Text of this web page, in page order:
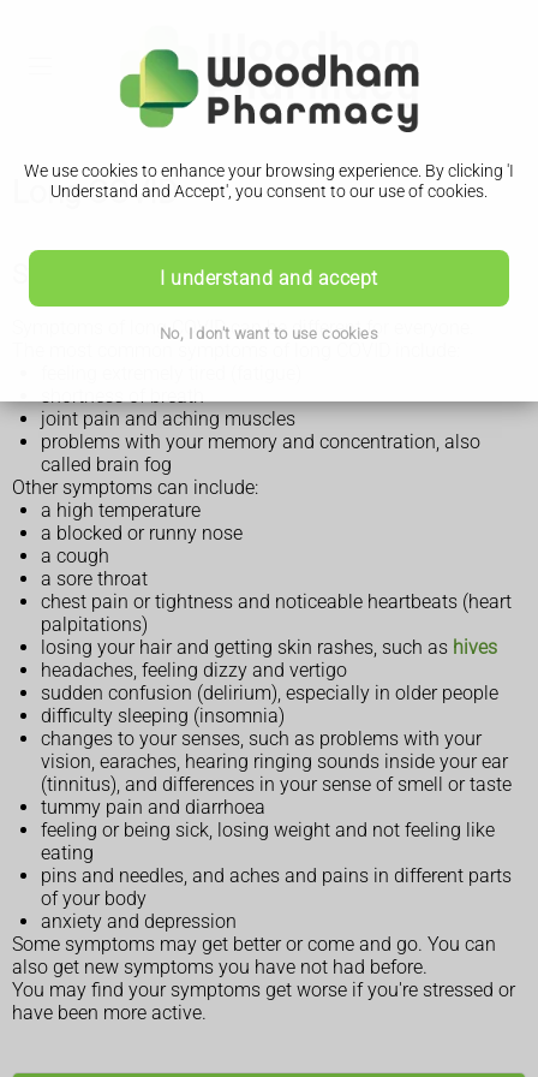
We use cookies to enhance your browsing experience. By clicking 'I
Understand and Accept', you consent to our use of cookies.
I understand and accept
No, I don't want to use cookies
Long COVID
Symptoms of long COVID
Symptoms of long COVID can be different for everyone.
shortness of breath
joint pain and aching muscles
problems with your memory and concentration, also
called brain fog
Other symptoms can include:
a high temperature
a blocked or runny nose
a cough
a sore throat
chest pain or tightness and noticeable heartbeats (heart
palpitations)
losing your hair and getting skin rashes, such as hives
headaches, feeling dizzy and vertigo
sudden confusion (delirium), especially in older people
difficulty sleeping (insomnia)
changes to your senses, such as problems with your
vision, earaches, hearing ringing sounds inside your ear
(tinnitus), and differences in your sense of smell or taste
tummy pain and diarrhoea
feeling or being sick, losing weight and not feeling like
eating
pins and needles, and aches and pains in different parts
of your body
anxiety and depression
Some symptoms may get better or come and go. You can
also get new symptoms you have not had before.
You may find your symptoms get worse if you're stressed or
have been more active.